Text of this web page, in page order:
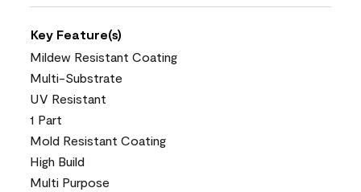
Key Feature(s)
Mildew Resistant Coating
Multi-Substrate
UV Resistant
1 Part
Mold Resistant Coating
High Build
Multi Purpose